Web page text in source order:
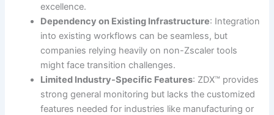
excellence.
Dependency on Existing Infrastructure: Integration
into existing workflows can be seamless, but
companies relying heavily on non-Zscaler tools
might face transition challenges.
Limited Industry-Specific Features: ZDX™ provides
strong general monitoring but lacks the customized
features needed for industries like manufacturing or